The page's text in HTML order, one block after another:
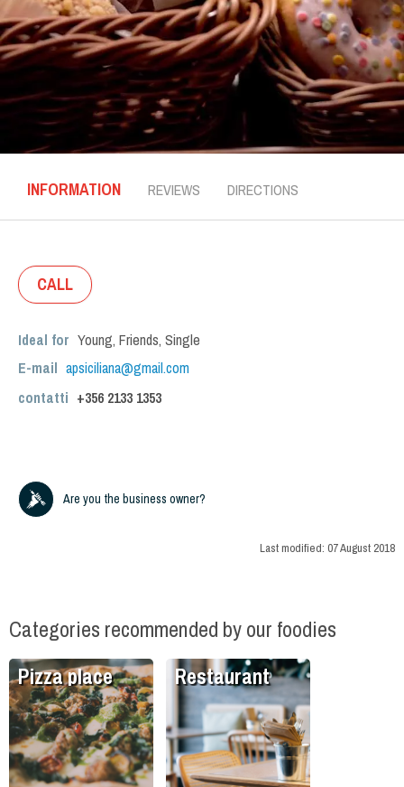
INFORMATION REVIEWS DIRECTIONS
CALL
Ideal for Young, Friends, Single
E-mail apsiciliana@gmail.com
contatti +356 2133 1353
Are you the business owner?
Last modified: 07 August 2018
Categories recommended by our foodies
Pizza place Restaurant